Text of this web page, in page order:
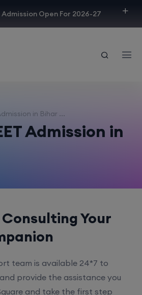
Admission Open For 2026-27
in Bihar ...
Admission in
Consulting Your
team is available 24*7 to
provide the assistance you
and take the first step